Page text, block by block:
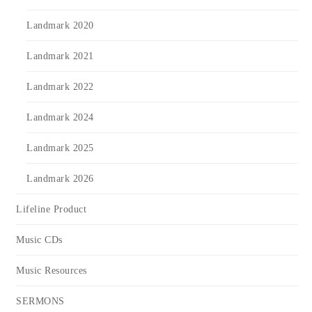
Landmark 2020
Landmark 2021
Landmark 2022
Landmark 2024
Landmark 2025
Landmark 2026
Lifeline Product
Music CDs
Music Resources
SERMONS